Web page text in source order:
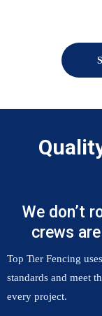
We don’t
crews
Top Tier Fencing
standards and meet
every project.